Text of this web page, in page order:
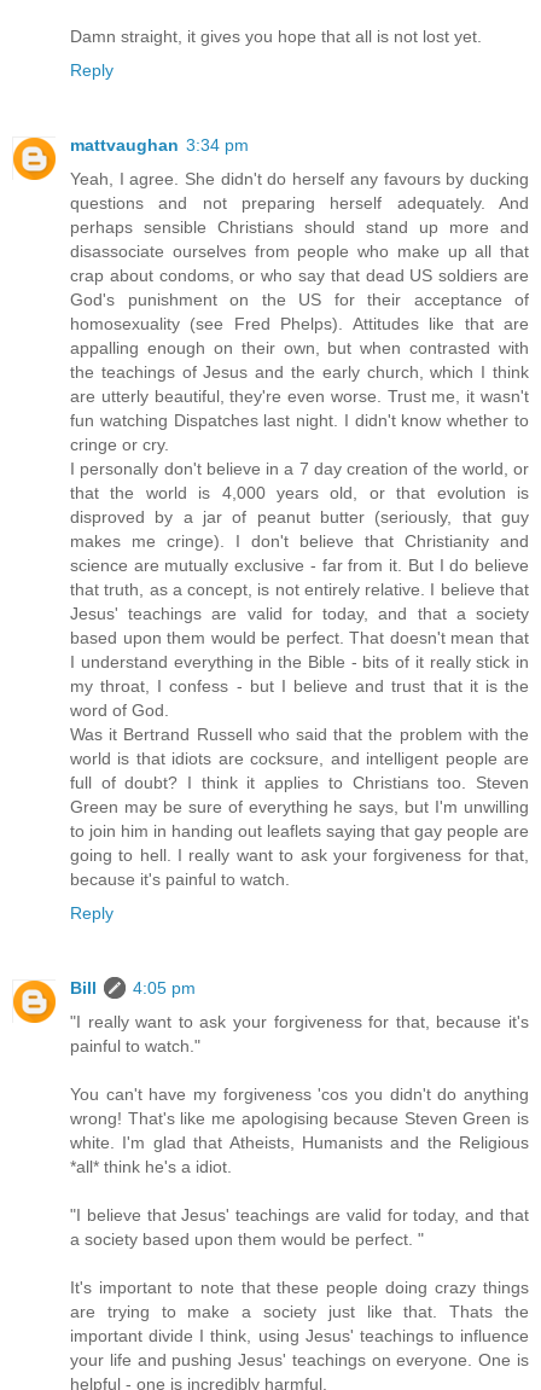
Damn straight, it gives you hope that all is not lost yet.
Reply
mattvaughan 3:34 pm
Yeah, I agree. She didn't do herself any favours by ducking
questions and not preparing herself adequately. And
perhaps sensible Christians should stand up more and
disassociate ourselves from people who make up all that
crap about condoms, or who say that dead US soldiers are
God's punishment on the US for their acceptance of
homosexuality (see Fred Phelps). Attitudes like that are
appalling enough on their own, but when contrasted with
the teachings of Jesus and the early church, which I think
are utterly beautiful, they're even worse. Trust me, it wasn't
fun watching Dispatches last night. I didn't know whether to
cringe or cry.
I personally don't believe in a 7 day creation of the world, or
that the world is 4,000 years old, or that evolution is
disproved by a jar of peanut butter (seriously, that guy
makes me cringe). I don't believe that Christianity and
science are mutually exclusive - far from it. But I do believe
that truth, as a concept, is not entirely relative. I believe that
Jesus' teachings are valid for today, and that a society
based upon them would be perfect. That doesn't mean that
I understand everything in the Bible - bits of it really stick in
my throat, I confess - but I believe and trust that it is the
word of God.
Was it Bertrand Russell who said that the problem with the
world is that idiots are cocksure, and intelligent people are
full of doubt? I think it applies to Christians too. Steven
Green may be sure of everything he says, but I'm unwilling
to join him in handing out leaflets saying that gay people are
going to hell. I really want to ask your forgiveness for that,
because it's painful to watch.
Reply
Bill
4:05 pm
"I really want to ask your forgiveness for that, because it's
painful to watch."
You can't have my forgiveness 'cos you didn't do anything
wrong! That's like me apologising because Steven Green is
white. I'm glad that Atheists, Humanists and the Religious
*all* think he's a idiot.
"I believe that Jesus' teachings are valid for today, and that
a society based upon them would be perfect. "
It's important to note that these people doing crazy things
are trying to make a society just like that. Thats the
important divide I think, using Jesus' teachings to influence
your life and pushing Jesus' teachings on everyone. One is
helpful - one is incredibly harmful.